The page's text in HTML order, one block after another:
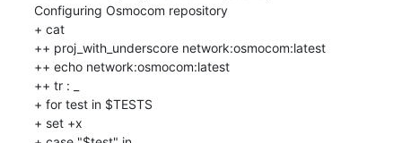
Configuring Osmocom repository
+ cat
++ proj_with_underscore network:osmocom:latest
++ echo network:osmocom:latest
++ tr : _
+ for test in $TESTS
+ set +x